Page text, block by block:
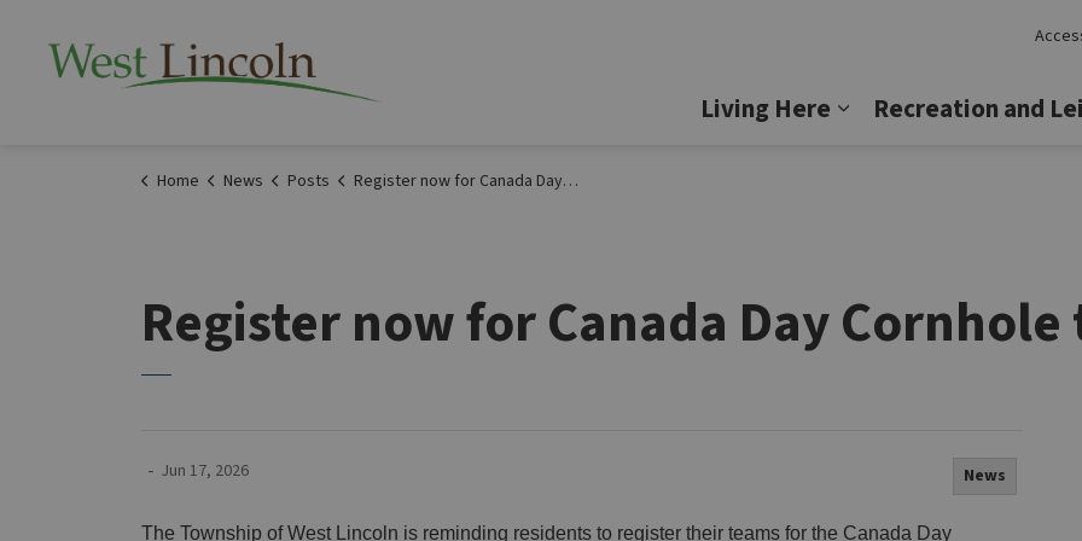
Living Here
Recreation and
Home News Posts Register now for Canada Day Cornhole tournament
Register now for Canada Day
- Jun 17, 2026 News
The Township of West Lincoln is reminding residents to register their teams for the Canada Day